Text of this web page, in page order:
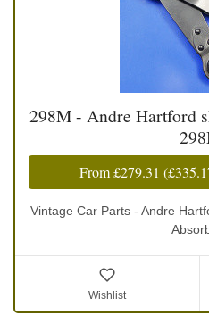
298M - Andre Hartford
From£279.31 (
Vintage Car Parts - Andre
Wishlist